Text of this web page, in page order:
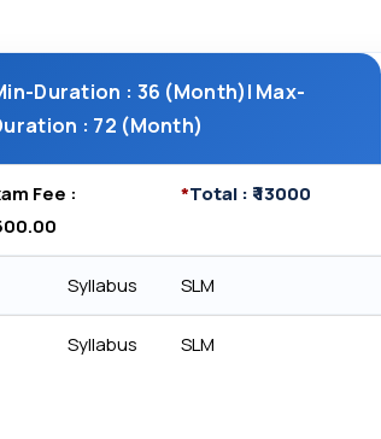
Duration : 36 (Month)| Max-
: 72 (Month)
Fee : ₹
*Total : ₹ 13000
Syllabus SLM
Syllabus SLM